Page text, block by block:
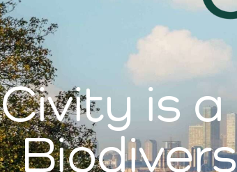
Civity is